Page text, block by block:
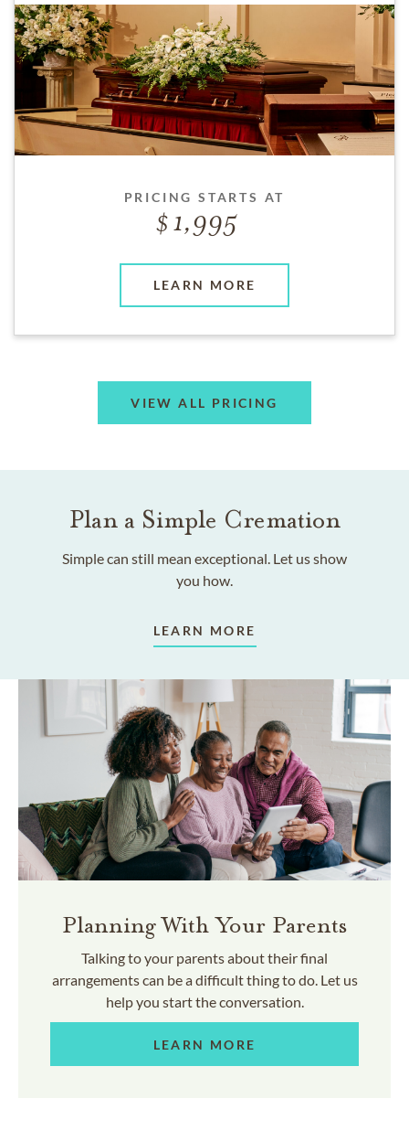
PRICING STARTS AT
1,995
LEARN MORE
VIEW ALL PRICING
Plan a Simple Cremation
Simple can still mean exceptional. Let us show
you how.
LEARN MORE
Planning With Your Parents
Talking to your parents about their final
arrangements can be a difficult thing to do. Let us
help you start the conversation.
LEARN MORE